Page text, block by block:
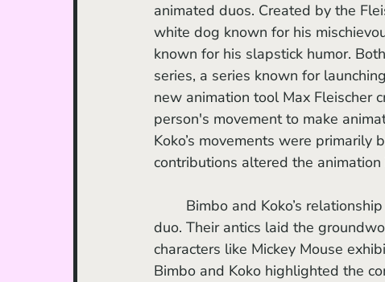
animated duos. Created by the
white dog known for his
known for his slapstick humor.
series, a series known for
new animation tool Max Fleischer
person's movement to make
Koko’s movements were primarily
contributions altered the
duo. Their antics laid the
characters like Mickey Mouse
Bimbo and Koko highlighted the